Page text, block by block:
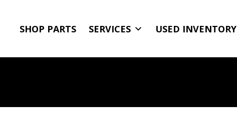
SHOP PARTS SERVICES USED INVENTORY